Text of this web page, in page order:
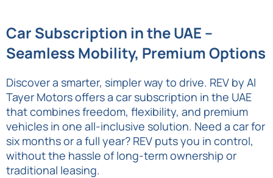
Car Subscription in the UAE –
Seamless Mobility, Premium Options
Discover a smarter, simpler way to drive. REV by Al
Tayer Motors offers a car subscription in the UAE
that combines freedom, flexibility, and premium
vehicles in one all-inclusive solution. Need a car for
six months or a full year? REV puts you in control,
without the hassle of long-term ownership or
traditional leasing.